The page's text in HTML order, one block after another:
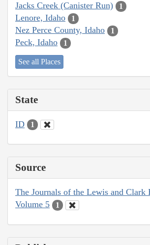
Jacks Creek (Canister Run) 1
Lenore, Idaho 1
Nez Perce County, Idaho 1
Peck, Idaho 1
See all Places
State
ID 1
Source
The Journals of the Lewis and Clark
Volume 5
1